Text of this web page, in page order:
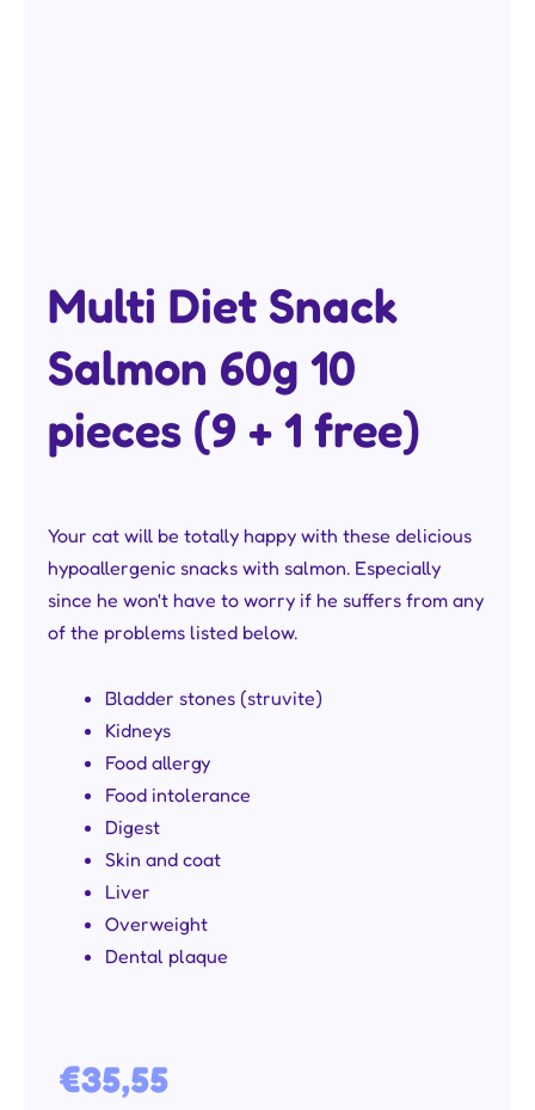
Multi Diet Snack
Salmon 60g 10
pieces (9 + 1 free)
Your cat will be totally happy with these delicious
hypoallergenic snacks with salmon. Especially
since he won't have to worry if he suffers from any
of the problems listed below.
Bladder stones (struvite)
Kidneys
Food allergy
Food intolerance
Digest
Skin and coat
Liver
Overweight
Dental plaque
€35,55